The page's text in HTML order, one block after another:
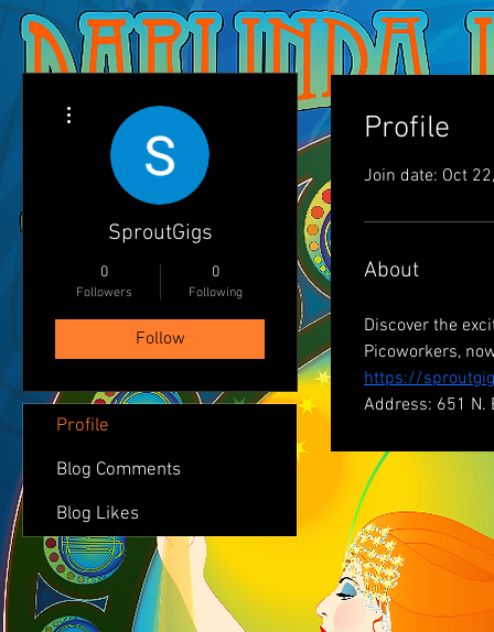
Profile
Join date: Oct
About
Discover the
Picoworkers,
https://
Address: 651 N.
SproutGigs
0
Followers
0
Following
Follow
Profile
Blog Comments
Blog Likes